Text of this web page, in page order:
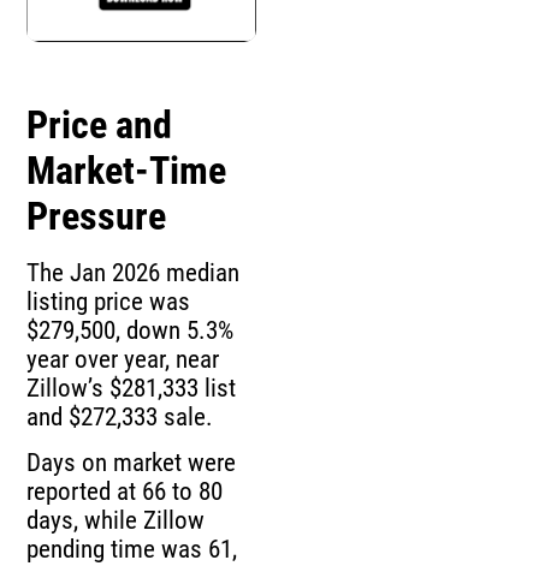
Price and
Market-Time
Pressure
The Jan 2026 median
listing price was
$279,500, down 5.3%
year over year, near
Zillow’s $281,333 list
and $272,333 sale.
Days on market were
reported at 66 to 80
days, while Zillow
pending time was 61,